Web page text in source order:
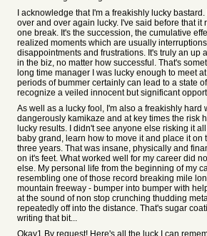
I acknowledge that I'm a freakishly lucky
over and over again lucky. I've said before that it
one break. It's the succession, the cumulative
realized moments which are usually
disappointments and frustrations. It's truly an up
in the biz, no matter how successful. That's
long time manager I was lucky enough to meet
periods of bummer certainly can lead to a state
recognize a veiled innocent but significant
As well as a lucky fool, I'm also a freakishly hard
dangerously kamikaze and at key times the risk
lucky results. I didn't see anyone else risking it
baby grand, learn how to move it and place it on
three years. That was insane, physically and
on it's feet. What worked well for my career did
else. My personal life from the beginning of my
resembling one of those record breaking mile
mountain freeway - bumper into bumper with
at the sound of non stop crunching thudding
repeatedly off into the distance. That's sugar
writing that bit...
Okay1 By request! Here's all the luck I can